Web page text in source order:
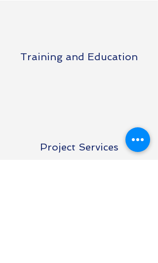
Training and Education
Project Services